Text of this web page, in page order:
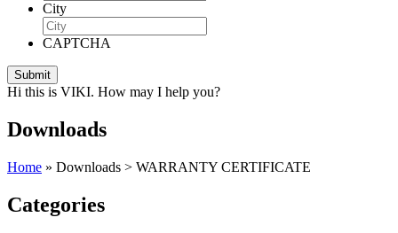
City
CAPTCHA
Hi this is VIKI. How may I help you?
Downloads
Home » Downloads > WARRANTY CERTIFICATE
Categories